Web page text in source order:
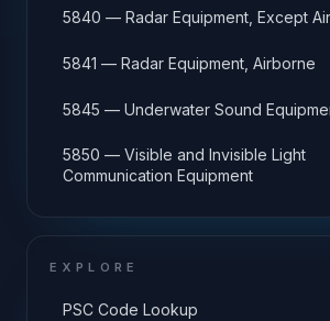
5840 — Radar Equipment, Except
5841 — Radar Equipment, Airborne
5845 — Underwater Sound
5850 — Visible and Invisible Light
Communication Equipment
EXPLORE
PSC Code Lookup